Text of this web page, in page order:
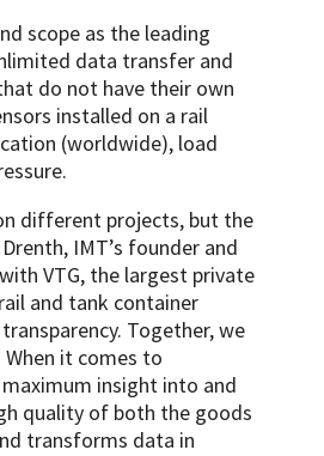
scope as the leading
data transfer and
do not have their own
installed on a rail
(worldwide), load
different projects, but the
IMT’s founder and
VTG, the largest private
and tank container
Together, we
it comes to
insight into and
quality of both the goods
transforms data in